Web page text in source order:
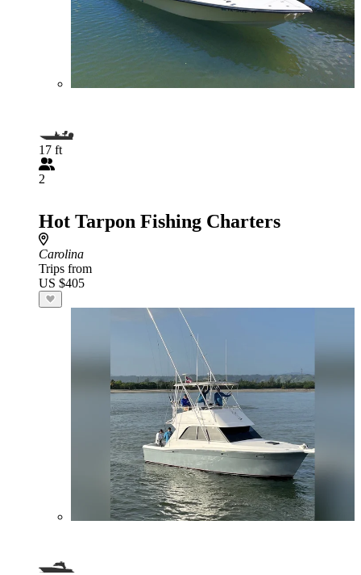
17 ft
2
Hot Tarpon Fishing Charters
Carolina
Trips from
US $405